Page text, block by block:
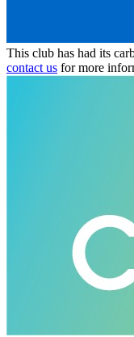
This club has had its
contact us for more